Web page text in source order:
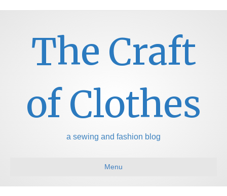
The Craft
of Clothes
a sewing and fashion blog
Menu